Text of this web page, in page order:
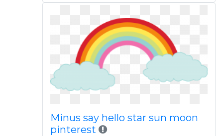
Minus say hello star sun moon
pinterest